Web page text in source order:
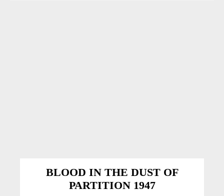
BLOOD IN THE DUST OF
PARTITION 1947